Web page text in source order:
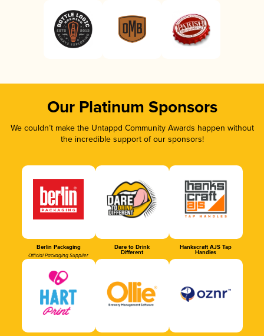
Our Platinum Sponsors
We couldn’t make the Untappd Community Awards happen without
the incredible support of our sponsors!
Berlin Packaging
Official Packaging Supplier
Dare to Drink
Different
Hankscraft AJS Tap
Handles